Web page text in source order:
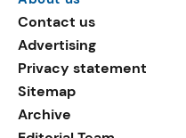
Contact us
Advertising
Privacy statement
Sitemap
Archive